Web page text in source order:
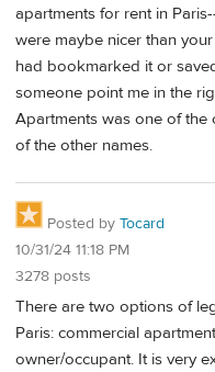
apartments for rent in
were maybe nicer than
had bookmarked it or
someone point me in the
Apartments was one of the
of the other names.
Posted by Tocard
10/31/24 11:18 PM
3278 posts
There are two options of
Paris: commercial
owner/occupant. It is very